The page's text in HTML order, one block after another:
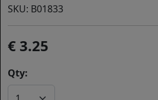
SKU: B01833
3.25
Qty: